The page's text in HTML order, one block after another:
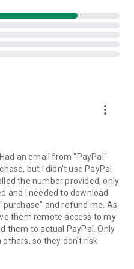
the device clipboard
you a personal link to the
the link will start the app
your device.
session created by your
the remote session will
more_vert
Had an email from "PayPal"
but I didn't use PayPal
the number provided, only
and I needed to download
and refund me. As
them remote access to my
them to actual PayPal. Only
so they don't risk